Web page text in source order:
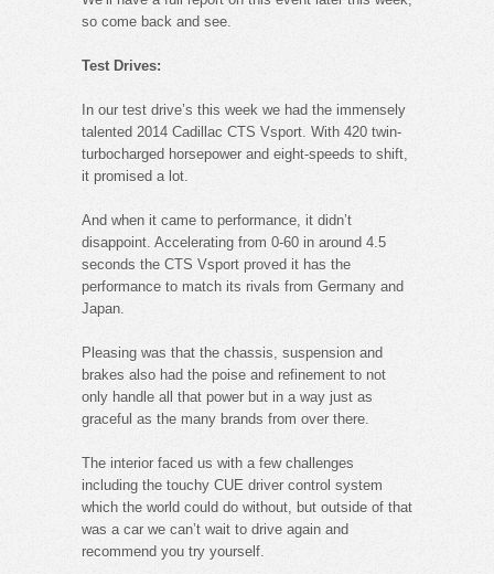
so come back and see.
Test Drives:
In our test drive’s this week we had the immensely
talented 2014 Cadillac CTS Vsport. With 420 twin-
turbocharged horsepower and eight-speeds to shift,
it promised a lot.
And when it came to performance, it didn’t
disappoint. Accelerating from 0-60 in around 4.5
seconds the CTS Vsport proved it has the
performance to match its rivals from Germany and
Japan.
Pleasing was that the chassis, suspension and
brakes also had the poise and refinement to not
only handle all that power but in a way just as
graceful as the many brands from over there.
The interior faced us with a few challenges
including the touchy CUE driver control system
which the world could do without, but outside of that
was a car we can’t wait to drive again and
recommend you try yourself.